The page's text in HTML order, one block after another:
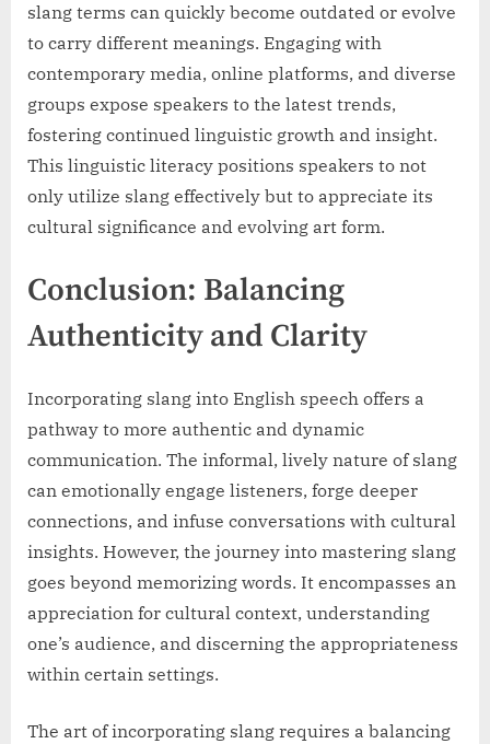
slang terms can quickly become outdated or evolve
to carry different meanings. Engaging with
contemporary media, online platforms, and diverse
groups expose speakers to the latest trends,
fostering continued linguistic growth and insight.
This linguistic literacy positions speakers to not
only utilize slang effectively but to appreciate its
cultural significance and evolving art form.
Conclusion: Balancing
Authenticity and Clarity
Incorporating slang into English speech offers a
pathway to more authentic and dynamic
communication. The informal, lively nature of slang
can emotionally engage listeners, forge deeper
connections, and infuse conversations with cultural
insights. However, the journey into mastering slang
goes beyond memorizing words. It encompasses an
appreciation for cultural context, understanding
one’s audience, and discerning the appropriateness
within certain settings.
The art of incorporating slang requires a balancing